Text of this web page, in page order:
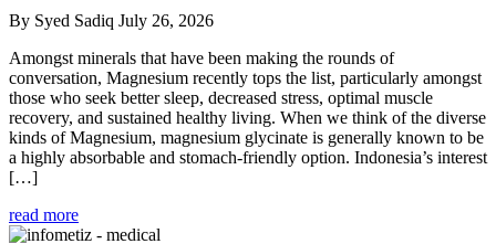
By Syed Sadiq July 26, 2026
Amongst minerals that have been making the rounds of
conversation, Magnesium recently tops the list, particularly amongst
those who seek better sleep, decreased stress, optimal muscle
recovery, and sustained healthy living. When we think of the diverse
kinds of Magnesium, magnesium glycinate is generally known to be
a highly absorbable and stomach-friendly option. Indonesia’s interest
[…]
read more